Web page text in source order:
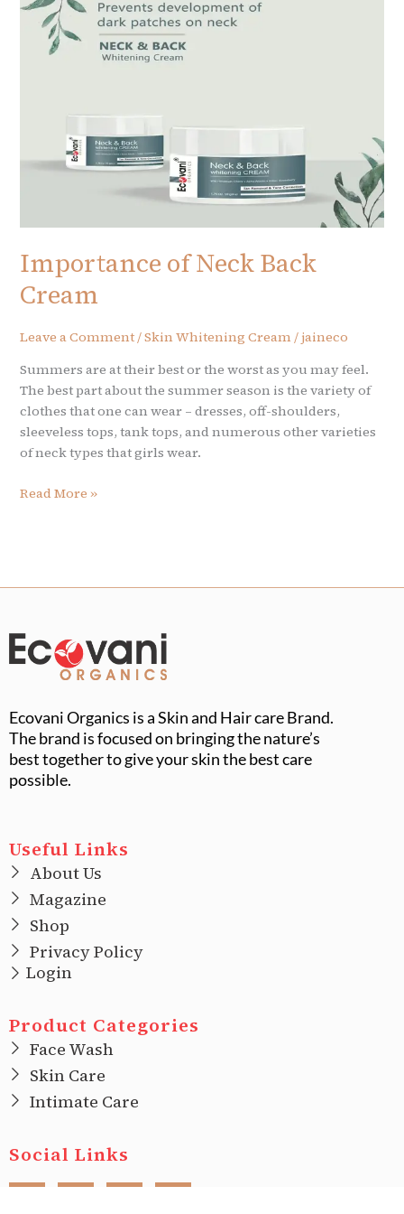
Importance of Neck Back
Cream
Leave a Comment /Skin Whitening Cream / jaineco
Summers are at their best or the worst as you may feel.
The best part about the summer season is the variety of
clothes that one can wear – dresses, off-shoulders,
sleeveless tops, tank tops, and numerous other varieties
of neck types that girls wear.
Cream
Read More »
Ecovani Organics is a Skin and Hair care Brand.
The brand is focused on bringing the nature’s
best together to give your skin the best care
possible.
Useful Links
About Us
Magazine
Shop
Privacy Policy
Login
Product Categories
Face Wash
Skin Care
Intimate Care
Social Links
F
I T L